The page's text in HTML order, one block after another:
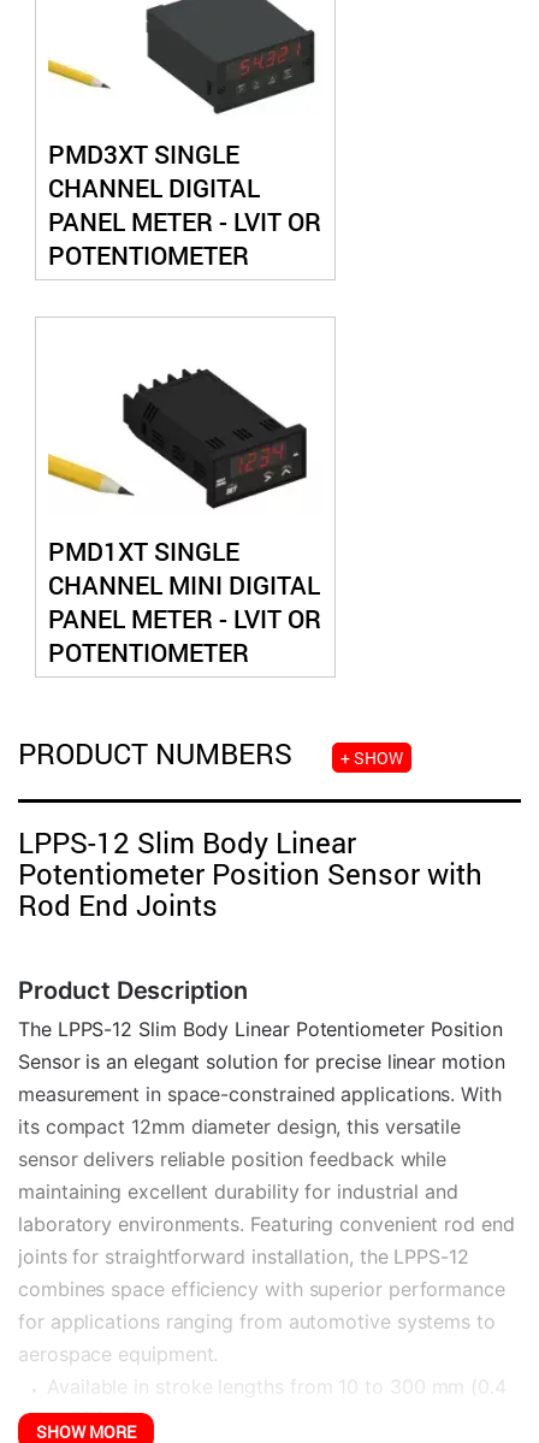
PMD3XT SINGLE
CHANNEL DIGITAL
PANEL METER - LVIT OR
POTENTIOMETER
INPUT
PMD1XT SINGLE
CHANNEL MINI DIGITAL
PANEL METER - LVIT OR
POTENTIOMETER
INPUT
PRODUCT NUMBERS + SHOW
LPPS-12 Slim Body Linear
Potentiometer Position Sensor with
Rod End Joints
Product Description
The LPPS-12 Slim Body Linear Potentiometer Position
Sensor is an elegant solution for precise linear motion
measurement in space-constrained applications. With
its compact 12mm diameter design, this versatile
sensor delivers reliable position feedback while
maintaining excellent durability for industrial and
laboratory environments. Featuring convenient rod end
joints for straightforward installation, the LPPS-12
combines space efficiency with superior performance
for applications ranging from automotive systems to
aerospace equipment.
Available in stroke lengths from 10 to 300 mm (0.4
to 12 inches)
SHOW MORE